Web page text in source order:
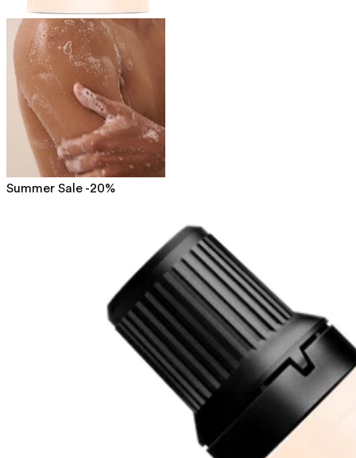
Summer Sale -20%